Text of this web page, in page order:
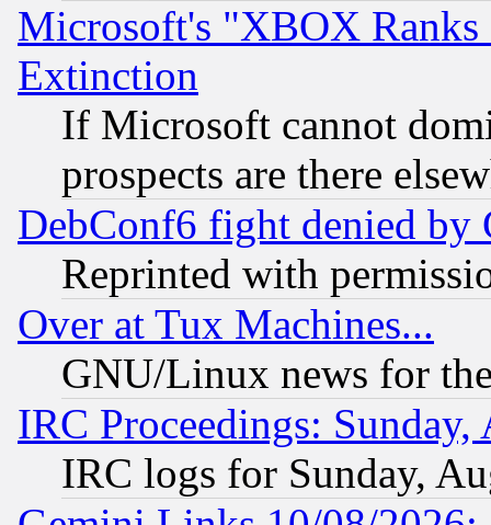
Microsoft's "XBOX
Extinction
If Microsoft cannot
prospects are there
DebConf6 fight denied
Reprinted with
Over at Tux Machines...
GNU/Linux news for
IRC Proceedings:
IRC logs for Sunday,